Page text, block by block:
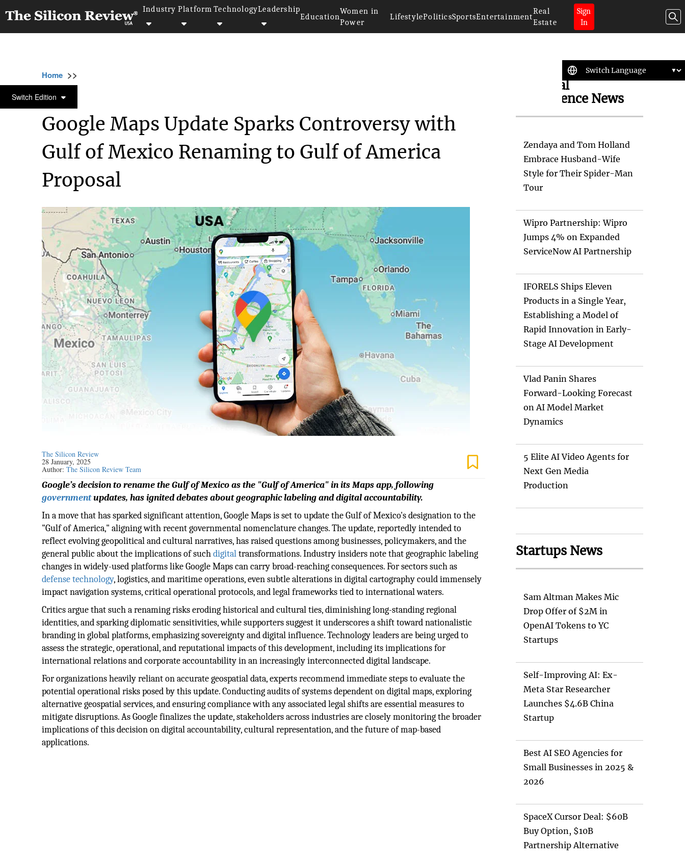
Industry Platform TechnologyLeadership
Education
Women in
Power
LifestylePoliticsSportsEntertainment
Real
Estate
Sign
In
Switch Edition
Home >>
IT SERVICE
Google Maps Update Sparks Controversy with
Gulf of Mexico Renaming to Gulf of America
Proposal
The Silicon Review
28 January, 2025
Author:The Silicon Review Team
Google’s decision to rename the Gulf of Mexico as the "Gulf of America" in its Maps app, following
governmentupdates, has ignited debates about geographic labeling and digital accountability.
In a move that has sparked significant attention, Google Maps is set to update the Gulf of Mexico's designation to the
"Gulf of America," aligning with recent governmental nomenclature changes. The update, reportedly intended to
reflect evolving geopolitical and cultural narratives, has raised questions among businesses, policymakers, and the
general public about the implications of suchdigitaltransformations. Industry insiders note that geographic labeling
changes in widely-used platforms like Google Maps can carry broad-reaching consequences. For sectors such as
defense technology, logistics, and maritime operations, even subtle alterations in digital cartography could immensely
impact navigation systems, critical operational protocols, and legal frameworks tied to international waters.
Critics argue that such a renaming risks eroding historical and cultural ties, diminishing long-standing regional
identities, and sparking diplomatic sensitivities, while supporters suggest it underscores a shift toward nationalistic
branding in global platforms, emphasizing sovereignty and digital influence. Technology leaders are being urged to
assess the strategic, operational, and reputational impacts of this development, including its implications for
international relations and corporate accountability in an increasingly interconnected digital landscape.
For organizations heavily reliant on accurate geospatial data, experts recommend immediate steps to evaluate the
potential operational risks posed by this update. Conducting audits of systems dependent on digital maps, exploring
alternative geospatial services, and ensuring compliance with any associated legal shifts are essential measures to
mitigate disruptions. As Google finalizes the update, stakeholders across industries are closely monitoring the broader
implications of this decision on digital accountability, cultural representation, and the future of map-based
applications.
Artificial
Intelligence News
Zendaya and Tom Holland
Embrace Husband-Wife
Style for Their Spider-Man
Tour
Wipro Partnership: Wipro
Jumps 4% on Expanded
ServiceNow AI Partnership
IFORELS Ships Eleven
Products in a Single Year,
Establishing a Model of
Rapid Innovation in Early-
Stage AI Development
Vlad Panin Shares
Forward-Looking Forecast
on AI Model Market
Dynamics
5 Elite AI Video Agents for
Next Gen Media
Production
Startups News
Sam Altman Makes Mic
Drop Offer of $2M in
OpenAI Tokens to YC
Startups
Self-Improving AI: Ex-
Meta Star Researcher
Launches $4.6B China
Startup
Best AI SEO Agencies for
Small Businesses in 2025 &
2026
SpaceX Cursor Deal: $60B
Buy Option, $10B
Partnership Alternative